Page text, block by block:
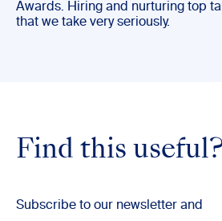
Awards. Hiring and nurturing top
that we take very seriously.
Find this useful?
Subscribe to our newsletter and